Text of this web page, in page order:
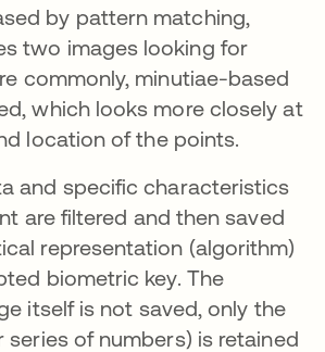
by pattern matching,
two images looking for
commonly, minutiae-based
which looks more closely at
location of the points.
and specific characteristics
are filtered and then saved
representation (algorithm)
biometric key. The
itself is not saved, only the
series of numbers) is retained